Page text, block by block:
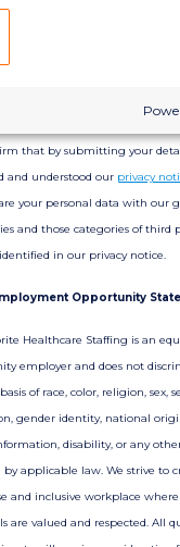
account
that by submitting your
and understood our privacy
your personal data with our
and those categories of third
identified in our privacy notice.
Opportunity
Healthcare Staffing is an
employer and does not
of race, color, religion, sex,
gender identity, national
disability, or any
by applicable law. We strive to
and inclusive workplace
are valued and respected. All